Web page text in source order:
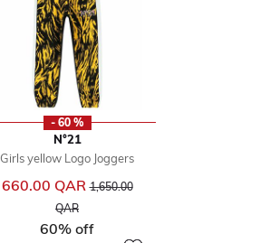
- 60 %
N°21
Girls yellow Logo Joggers
660.00 QARPrice reduced from
1,650.00
QARto
60% off